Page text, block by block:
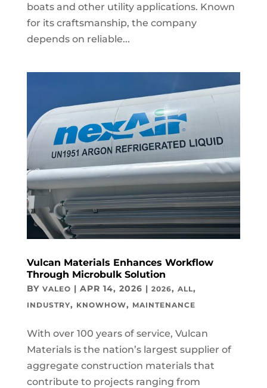
boats and other utility applications. Known
for its craftsmanship, the company
depends on reliable...
Vulcan Materials Enhances Workflow
Through Microbulk Solution
BY VALEO | APR 14, 2026 | 2026, ALL,
INDUSTRY, KNOWHOW, MAINTENANCE
With over 100 years of service, Vulcan
Materials is the nation’s largest supplier of
aggregate construction materials that
contribute to projects ranging from